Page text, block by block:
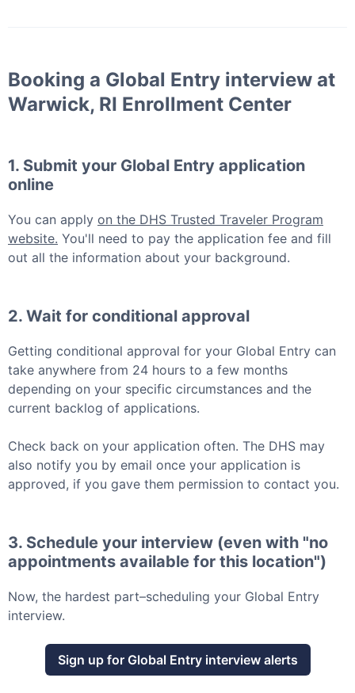
Booking a Global Entry interview at
Warwick, RI Enrollment Center
1. Submit your Global Entry application
online
You can apply on the DHS Trusted Traveler Program
website. You'll need to pay the application fee and fill
out all the information about your background.
2. Wait for conditional approval
Getting conditional approval for your Global Entry can
take anywhere from 24 hours to a few months
depending on your specific circumstances and the
current backlog of applications.
Check back on your application often. The DHS may
also notify you by email once your application is
approved, if you gave them permission to contact you.
3. Schedule your interview (even with "no
appointments available for this location")
Now, the hardest part–scheduling your Global Entry
interview.
Sign up for Global Entryinterview alerts